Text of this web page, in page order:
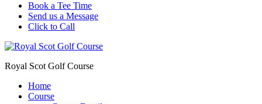
Book a Tee Time
Send us a Message
Click to Call
Royal Scot Golf Course
Home
Course